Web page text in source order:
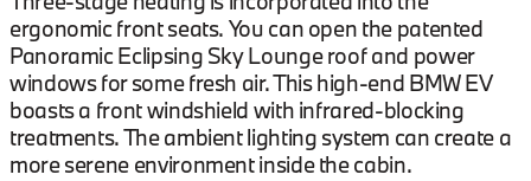
ergonomic front seats. You can open the patented
Panoramic Eclipsing Sky Lounge roof and power
windows for some fresh air. This high-end BMW EV
boasts a front windshield with infrared-blocking
treatments. The ambient lighting system can create a
more serene environment inside the cabin.